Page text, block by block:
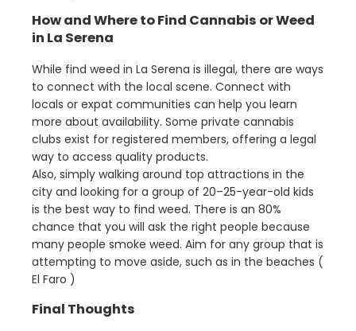
How and Where to Find Cannabis or Weed
in La Serena
While find weed in La Serena is illegal, there are ways
to connect with the local scene. Connect with
locals or expat communities can help you learn
more about availability. Some private cannabis
clubs exist for registered members, offering a legal
way to access quality products.
Also, simply walking around top attractions in the
city and looking for a group of 20–25-year-old kids
is the best way to find weed. There is an 80%
chance that you will ask the right people because
many people smoke weed. Aim for any group that is
attempting to move aside, such as in the beaches (
El Faro )
Final Thoughts